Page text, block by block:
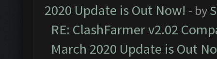
2020 Update is Out Now! - by
RE: ClashFarmer v2.02
March 2020 Update is Out